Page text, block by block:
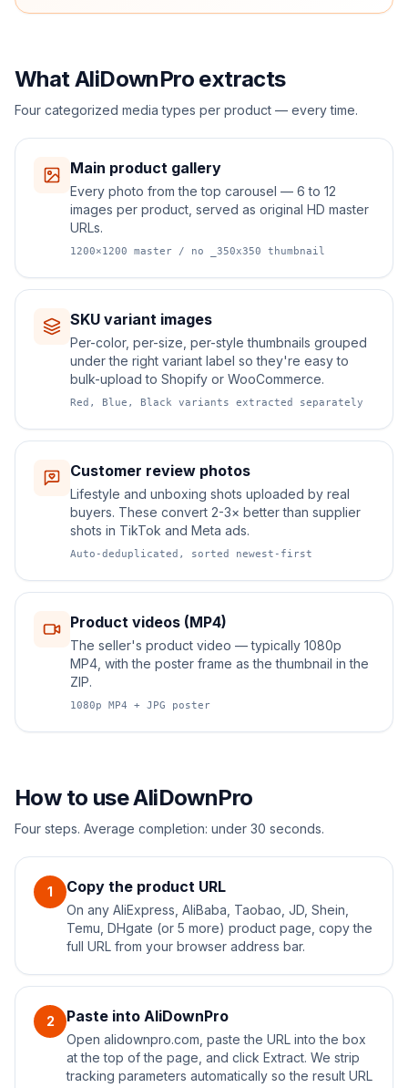
What AliDownPro extracts
Four categorized media types per product — every time.
Main product gallery
Every photo from the top carousel — 6 to 12
images per product, served as original HD master
URLs.
1200×1200 master / no _350x350 thumbnail
SKU variant images
Per-color, per-size, per-style thumbnails grouped
under the right variant label so they're easy to
bulk-upload to Shopify or WooCommerce.
Red, Blue, Black variants extracted separately
Customer review photos
Lifestyle and unboxing shots uploaded by real
buyers. These convert 2-3× better than supplier
shots in TikTok and Meta ads.
Auto-deduplicated, sorted newest-first
Product videos (MP4)
The seller's product video — typically 1080p
MP4, with the poster frame as the thumbnail in the
ZIP.
1080p MP4 + JPG poster
How to use AliDownPro
Four steps. Average completion: under 30 seconds.
1 Copy the product URL
On any AliExpress, AliBaba, Taobao, JD, Shein,
Temu, DHgate (or 5 more) product page, copy the
full URL from your browser address bar.
2 Paste into AliDownPro
Open alidownpro.com, paste the URL into the box
at the top of the page, and click Extract. We strip
tracking parameters automatically so the result URL